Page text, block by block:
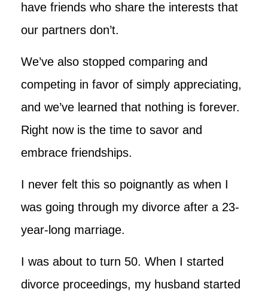
have friends who share the interests that
our partners don’t.
We’ve also stopped comparing and
competing in favor of simply appreciating,
and we’ve learned that nothing is forever.
Right now is the time to savor and
embrace friendships.
I never felt this so poignantly as when I
was going through my divorce after a 23-
year-long marriage.
I was about to turn 50. When I started
divorce proceedings, my husband started